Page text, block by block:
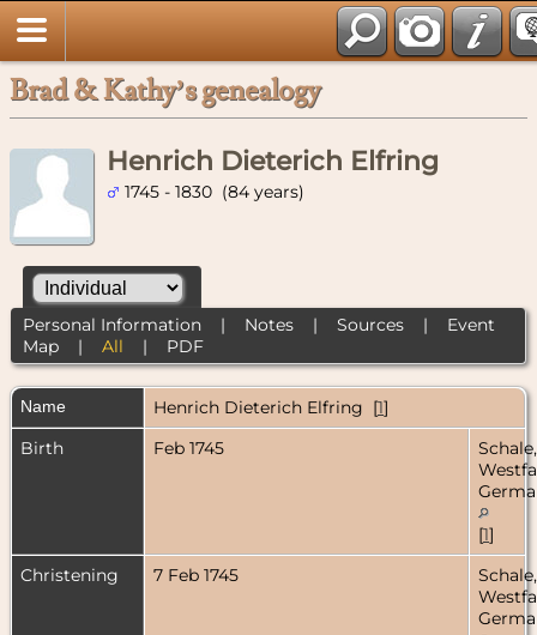
Brad & Kathy’s genealogy
Henrich Dieterich Elfring
1745 - 1830 (84 years)
Personal Information| Notes| Sources| Event
Map| All | PDF
Name Henrich Dieterich Elfring [1]
Birth
Feb 1745
Schale,
[1]
Christening
7 Feb 1745
Schale,